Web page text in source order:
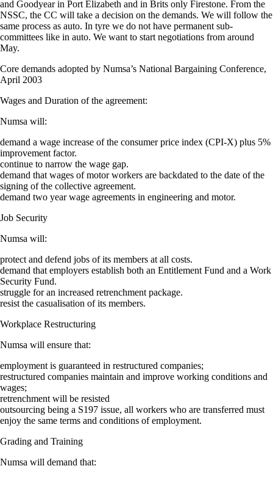
and Goodyear in Port Elizabeth and in Brits only Firestone. From the
NSSC, the CC will take a decision on the demands. We will follow the
same process as auto. In tyre we do not have permanent sub-
committees like in auto. We want to start negotiations from around
May.
Core demands adopted by Numsa’s National Bargaining Conference,
April 2003
Wages and Duration of the agreement:
Numsa will:
demand a wage increase of the consumer price index (CPI-X) plus 5%
improvement factor.
continue to narrow the wage gap.
demand that wages of motor workers are backdated to the date of the
signing of the collective agreement.
demand two year wage agreements in engineering and motor.
Job Security
Numsa will:
protect and defend jobs of its members at all costs.
demand that employers establish both an Entitlement Fund and a Work
Security Fund.
struggle for an increased retrenchment package.
resist the casualisation of its members.
Workplace Restructuring
Numsa will ensure that:
employment is guaranteed in restructured companies;
restructured companies maintain and improve working conditions and
wages;
retrenchment will be resisted
outsourcing being a S197 issue, all workers who are transferred must
enjoy the same terms and conditions of employment.
Grading and Training
Numsa will demand that: